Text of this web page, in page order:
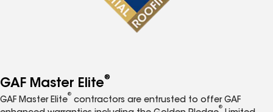
GAF Master Elite®
GAF Master Elite
®
contractors are entrusted to offer GAF
®